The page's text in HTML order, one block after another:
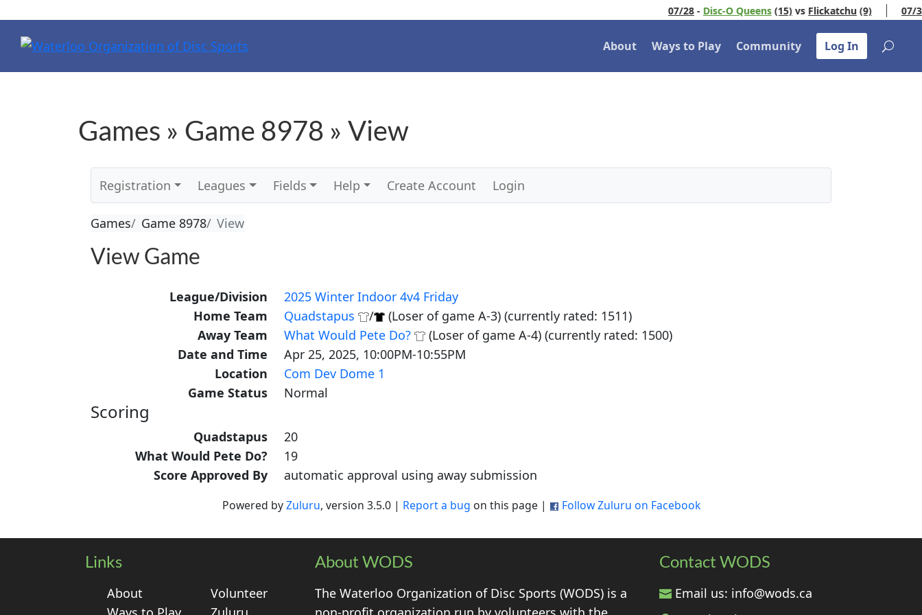
07/28-Disc-O Queens (15)vsFlickatchu (9) 07/30
About Ways to Play Community Log In
Games » Game 8978 » View
Registration Leagues Fields Help Create Account Login
Games Game 8978 View
View Game
League/Division
2025 Winter Indoor 4v4 Friday
Home Team
Quadstapus /
(Loser of game A-3) (currently rated: 1511)
Away Team
What Would Pete Do?
(Loser of game A-4) (currently rated: 1500)
Date and Time
Apr 25, 2025, 10:00PM-10:55PM
Location
Com Dev Dome 1
Game Status
Normal
Scoring
Quadstapus
20
What Would Pete Do?
19
Score Approved By
automatic approval using away submission
Powered byZuluru, version 3.5.0 | Report a bug on this page | Follow Zuluru on Facebook
Links
About
Volunteer
About WODS
The Waterloo Organization of Disc Sports (WODS) is a
Contact WODS
Email us: info@wods.ca